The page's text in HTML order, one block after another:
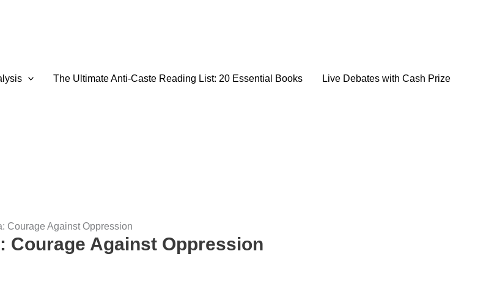
The Ultimate Anti-Caste Reading List: 20 Essential Books Live Debates with Cash Prize
Courage Against Oppression
Courage Against Oppression